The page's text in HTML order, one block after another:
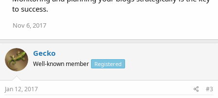
to success.
Nov 6, 2017
Gecko
Well-known member Registered
Jan 12, 2017 #3